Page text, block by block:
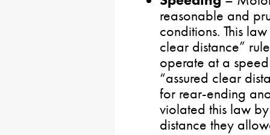
reasonable and
conditions. This
clear distance”
operate at a
“assured clear
for rear-ending
violated this law
distance they